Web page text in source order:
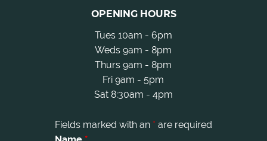
OPENING HOURS
Tues 10am - 6pm
Weds 9am - 8pm
Thurs 9am - 8pm
Fri 9am - 5pm
Sat 8:30am - 4pm
Fields marked with an * are required